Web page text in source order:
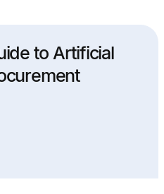
to Artificial